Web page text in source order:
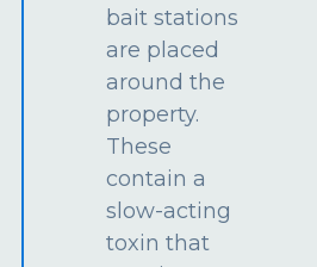
bait stations
are placed
around the
property.
These
contain a
slow-acting
toxin that